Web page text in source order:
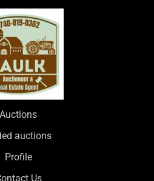
Auctions
auctions
Profile
Us